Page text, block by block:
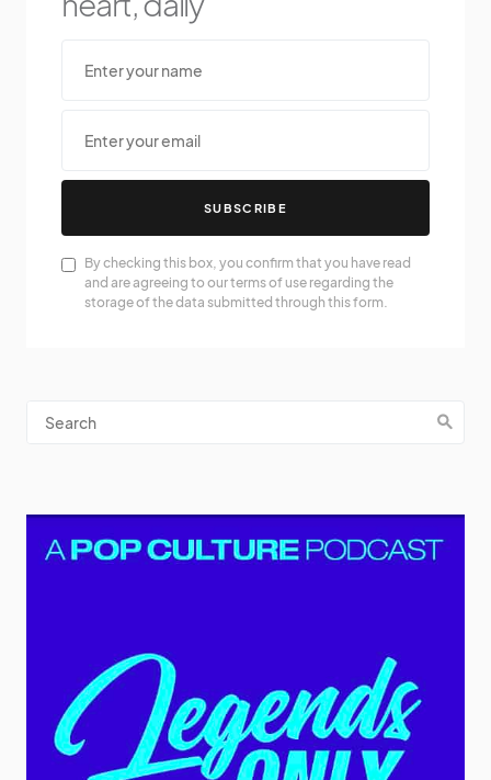
SUBSCRIBE
By checking this box, you confirm that you have read
and are agreeing to our terms of use regarding the
storage of the data submitted through this form.